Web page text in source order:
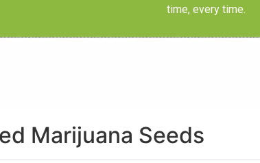
time, every time.
Marijuana Seeds